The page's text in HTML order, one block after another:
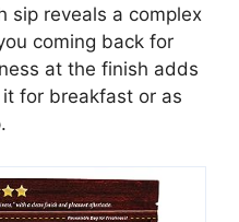
sip reveals a complex
coming back for
at the finish adds
for breakfast or as